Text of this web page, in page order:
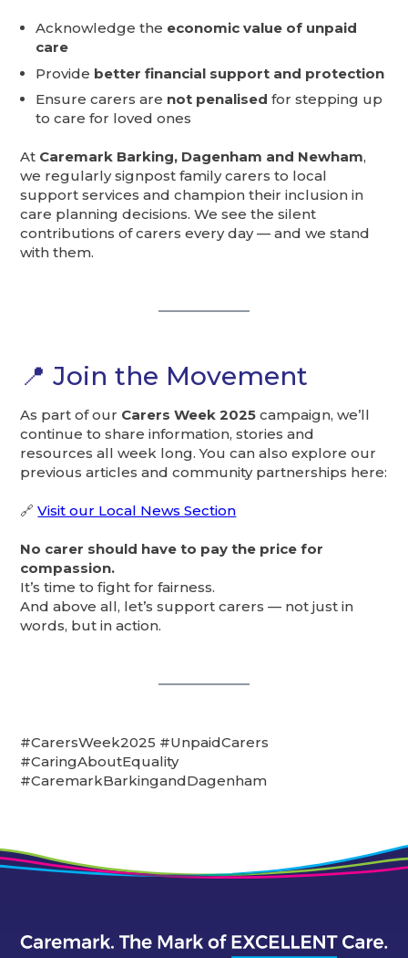
Acknowledge the economic value of unpaid
care
Provide better financial support and protection
Ensure carers are not penalised for stepping up
to care for loved ones
At Caremark Barking, Dagenham and Newham,
we regularly signpost family carers to local
support services and champion their inclusion in
care planning decisions. We see the silent
contributions of carers every day — and we stand
with them.
📍 Join the Movement
As part of our Carers Week 2025 campaign, we’ll
continue to share information, stories and
resources all week long. You can also explore our
previous articles and community partnerships here:
🔗Visit our Local News Section
No carer should have to pay the price for
compassion.
It’s time to fight for fairness.
And above all, let’s support carers — not just in
words, but in action.
#CarersWeek2025 #UnpaidCarers
#CaringAboutEquality
#CaremarkBarkingandDagenham